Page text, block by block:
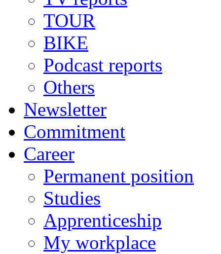
TOUR
BIKE
Podcast reports
Others
Newsletter
Commitment
Career
Permanent position
Studies
Apprenticeship
My workplace